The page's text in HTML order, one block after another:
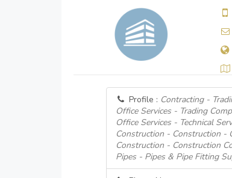
Profile : Contracting -
Office Services - Trading
Office Services - Technical
Construction - Construction -
Construction - Construction
Pipes - Pipes & Pipe Fitting